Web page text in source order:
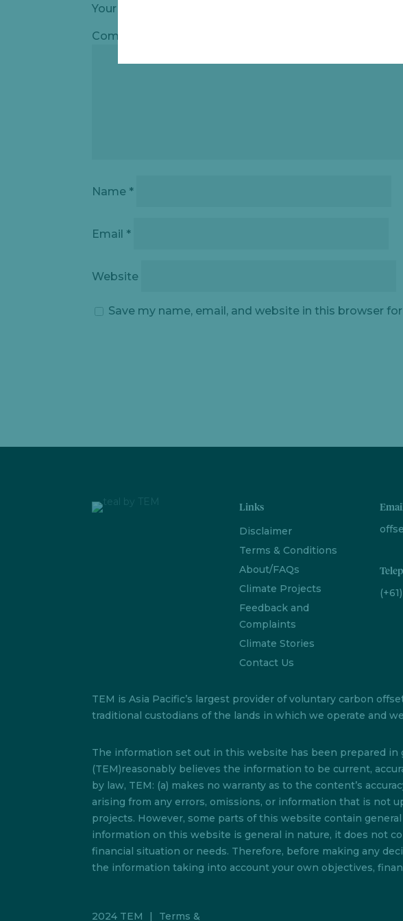
Your email address will not be published. Required
Comment
Name *
Email *
Website
Save my name, email, and website in this browser
Links
Disclaimer
Terms & Conditions
About/FAQs
Climate Projects
Feedback and
Complaints
Climate Stories
Contact Us
TEM is Asia Pacific’s largest provider of voluntary carbon
traditional custodians of the lands in which we operate and
The information set out in this website has been prepared
(TEM)reasonably believes the information to be current,
by law, TEM: (a) makes no warranty as to the content’s
arising from any errors, omissions, or information that is not
projects. However, some parts of this website contain
information on this website is general in nature, it does not
financial situation or needs. Therefore, before making any
the information taking into account your own objectives,
2024 TEM | Terms &